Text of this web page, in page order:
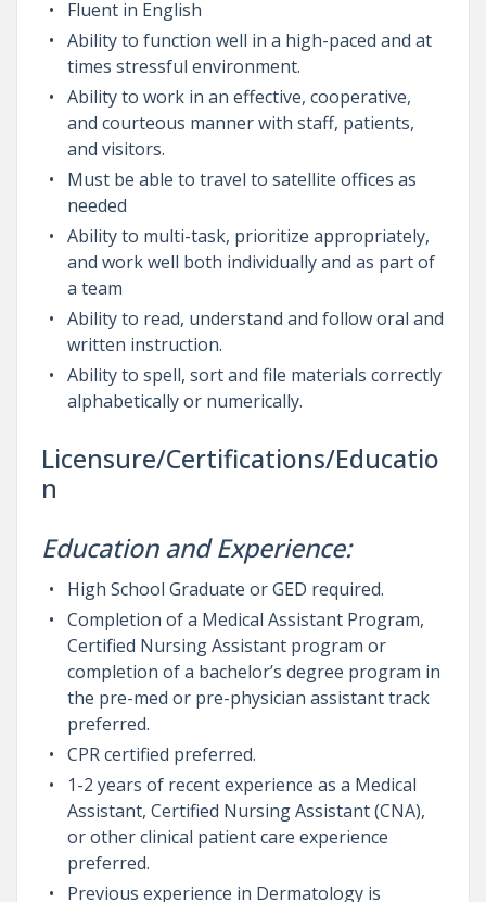
Fluent in English
Ability to function well in a high-paced and at
times stressful environment.
Ability to work in an effective, cooperative,
and courteous manner with staff, patients,
and visitors.
Must be able to travel to satellite offices as
needed
Ability to multi-task, prioritize appropriately,
and work well both individually and as part of
a team
Ability to read, understand and follow oral and
written instruction.
Ability to spell, sort and file materials correctly
alphabetically or numerically.
Licensure/Certifications/Educatio
n
Education and Experience:
High School Graduate or GED required.
Completion of a Medical Assistant Program,
Certified Nursing Assistant program or
completion of a bachelor’s degree program in
the pre-med or pre-physician assistant track
preferred.
CPR certified preferred.
1-2 years of recent experience as a Medical
Assistant, Certified Nursing Assistant (CNA),
or other clinical patient care experience
preferred.
Previous experience in Dermatology is